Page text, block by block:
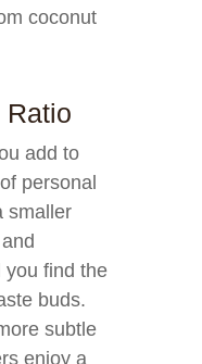
coconut
Ratio
add to
personal
smaller
you find the
buds.
subtle
enjoy a